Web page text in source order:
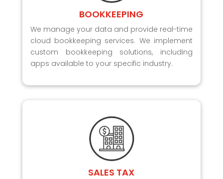
BOOKKEEPING
We manage your data and provide real-time
cloud bookkeeping services. We implement
custom bookkeeping solutions, including
apps available to your specific industry.
SALES TAX